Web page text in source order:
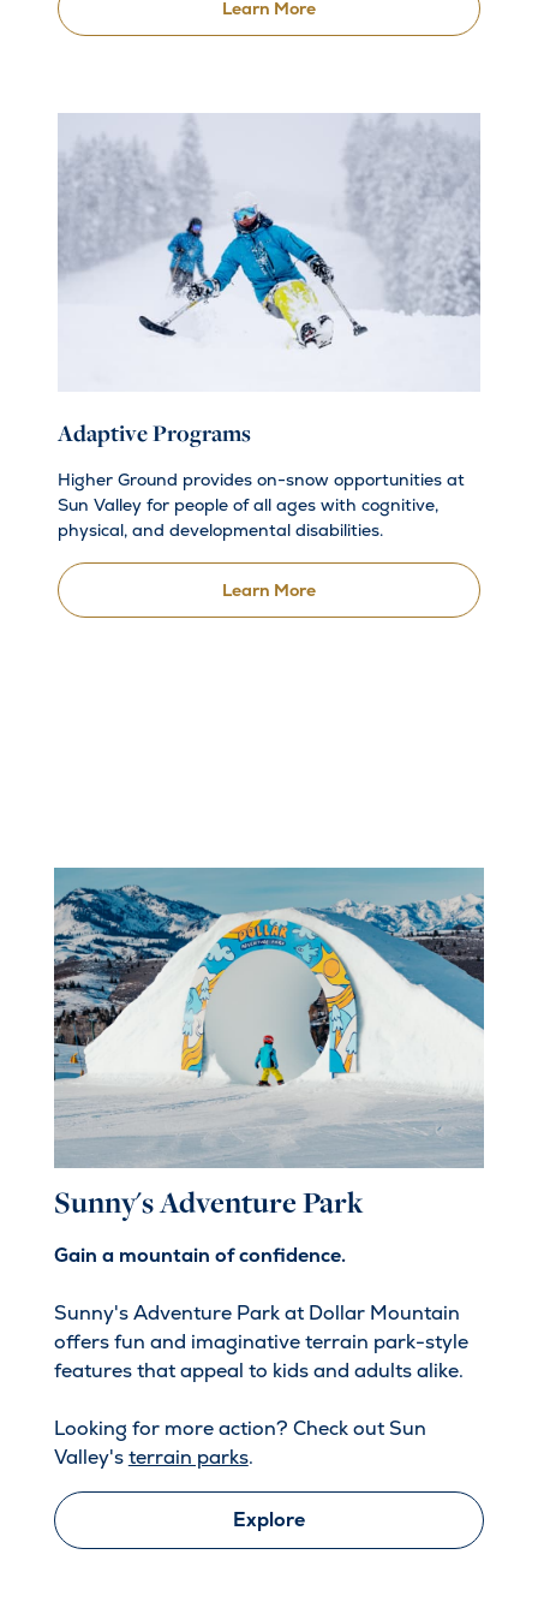
Learn More
Adaptive Programs
Higher Ground provides on-snow opportunities at
Sun Valley for people of all ages with cognitive,
physical, and developmental disabilities.
Learn More
Sunny's Adventure Park
Gain a mountain of confidence.
Sunny's Adventure Park at Dollar Mountain
offers fun and imaginative terrain park-style
features that appeal to kids and adults alike.
Looking for more action? Check out Sun
Valley'sterrain parks.
Explore